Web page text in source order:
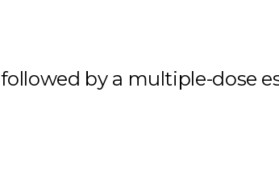
followed by a multiple-dose